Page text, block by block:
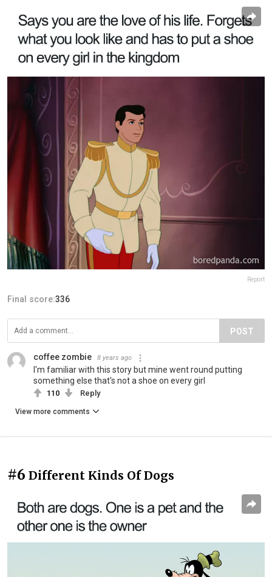
Report
Final score:336
POST
coffee zombie 8 years ago
I'm familiar with this story but mine went round putting
something else that's not a shoe on every girl
110 Reply
View more comments
#6 Different Kinds Of Dogs